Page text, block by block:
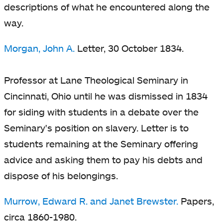
descriptions of what he encountered along the
way.
Morgan, John A. Letter, 30 October 1834.
Professor at Lane Theological Seminary in
Cincinnati, Ohio until he was dismissed in 1834
for siding with students in a debate over the
Seminary's position on slavery. Letter is to
students remaining at the Seminary offering
advice and asking them to pay his debts and
dispose of his belongings.
Murrow, Edward R. and Janet Brewster. Papers,
circa 1860-1980.